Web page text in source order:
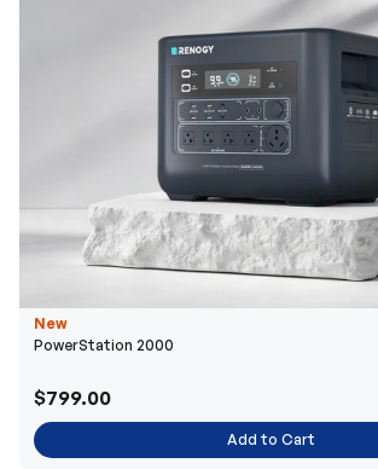
New
PowerStation 2000
$799.00
Add to Cart